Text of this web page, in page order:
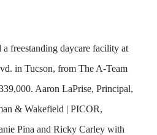
freestanding daycare facility at
in Tucson, from The A-Team
Aaron LaPrise, Principal,
& Wakefield | PICOR,
Pina and Ricky Carley with